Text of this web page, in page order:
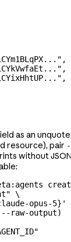
,
,
,
as an
resource), pair
without
\
opus-5}'
--raw-output)
"